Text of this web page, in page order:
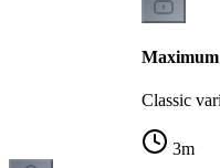
Maximum
Classic
3m